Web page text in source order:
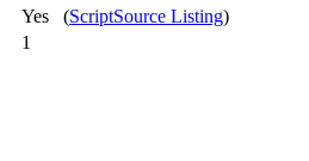
Yes (ScriptSource Listing)
1